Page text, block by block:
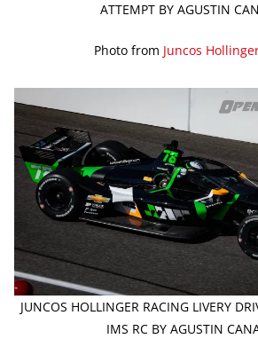
ATTEMPT BY AGUSTIN
Photo from Juncos
JUNCOS HOLLINGER RACING LIVERY
IMS RC BY AGUSTIN